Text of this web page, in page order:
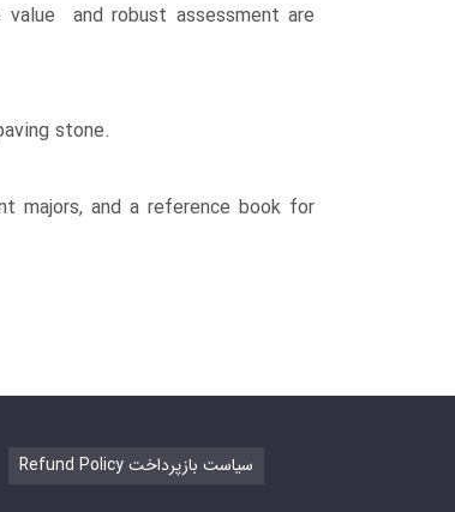
and robust assessment are
stone.
majors, and a reference book for
Refund Policy سیاست بازپرداخت